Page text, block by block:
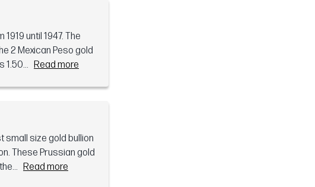
until 1947. The
2 Mexican Peso gold
1.50... Read more
small size gold bullion
These Prussian gold
Read more